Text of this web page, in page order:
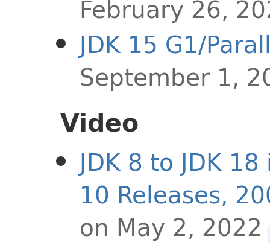
February 26,
JDK 15 G1/
September 1,
Video
JDK 8 to JDK
10 Releases,
on May 2, 2022